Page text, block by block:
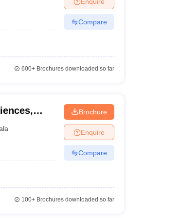
Colleges in Maharashtra
Compare
600+Brochures downloaded so far
Brochure
Enquire
Compare
100+Brochures downloaded so far